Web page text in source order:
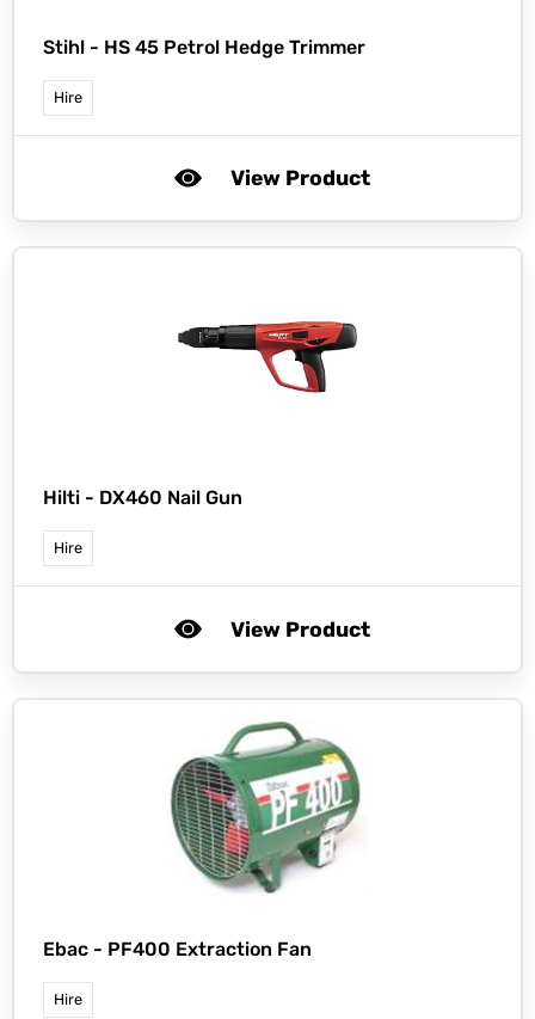
Stihl - HS 45 Petrol Hedge Trimmer
Hire
View Product
Hilti - DX460 Nail Gun
Hire
View Product
Ebac - PF400 Extraction Fan
Hire